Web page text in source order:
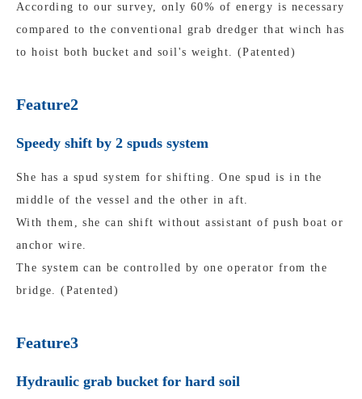
According to our survey, only 60% of energy is necessary
compared to the conventional grab dredger that winch has
to hoist both bucket and soil's weight. (Patented)
Feature2
Speedy shift by 2 spuds system
She has a spud system for shifting. One spud is in the
middle of the vessel and the other in aft.
With them, she can shift without assistant of push boat or
anchor wire.
The system can be controlled by one operator from the
bridge. (Patented)
Feature3
Hydraulic grab bucket for hard soil